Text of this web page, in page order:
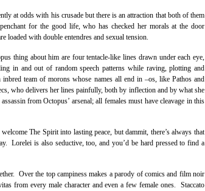
at odds with his crusade but there is an attraction that both of them
for the good life, who has checked her morals at the door
loaded with double entendres and sexual tension.
thing about him are four tentacle-like lines drawn under each eye,
in and out of random speech patterns while raving, plotting and
team of morons whose names all end in –os, like Pathos and
who delivers her lines painfully, both by inflection and by what she
from Octopus’ arsenal; all females must have cleavage in this
The Spirit into lasting peace, but dammit, there’s always that
Lorelei is also seductive, too, and you’d be hard pressed to find a
Over the top campiness makes a parody of comics and film noir
from every male character and even a few female ones. Staccato